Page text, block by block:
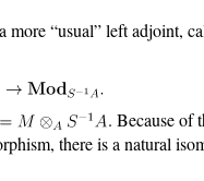
more “usual” left adjoint,
. Because of
there is a natural